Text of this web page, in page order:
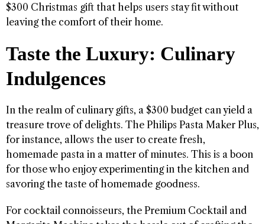
$300 Christmas gift that helps users stay fit without
leaving the comfort of their home.
Taste the Luxury: Culinary
Indulgences
In the realm of culinary gifts, a $300 budget can yield a
treasure trove of delights. The Philips Pasta Maker Plus,
for instance, allows the user to create fresh,
homemade pasta in a matter of minutes. This is a boon
for those who enjoy experimenting in the kitchen and
savoring the taste of homemade goodness.
For cocktail connoisseurs, the Premium Cocktail and